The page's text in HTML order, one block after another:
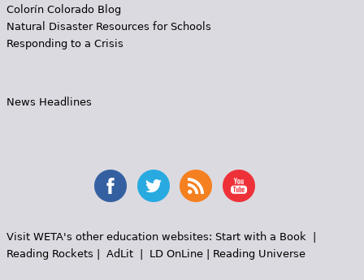
Colorín Colorado Blog
Natural Disaster Resources for Schools
Responding to a Crisis
News Headlines
Visit WETA's other education websites: Start with a Book
Reading Rockets
AdLit| LD OnLine| Reading Universe